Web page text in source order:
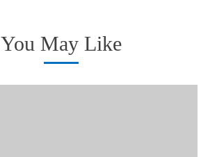
You May Like